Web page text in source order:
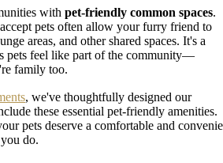
with pet-friendly common spaces.
pets often allow your furry friend to
areas, and other shared spaces. It's a
pets feel like part of the community—
family too.
, we've thoughtfully designed our
these essential pet-friendly amenities.
pets deserve a comfortable and
do.